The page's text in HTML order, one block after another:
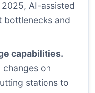
AI-assisted
bottlenecks and
capabilities.
on
stations to